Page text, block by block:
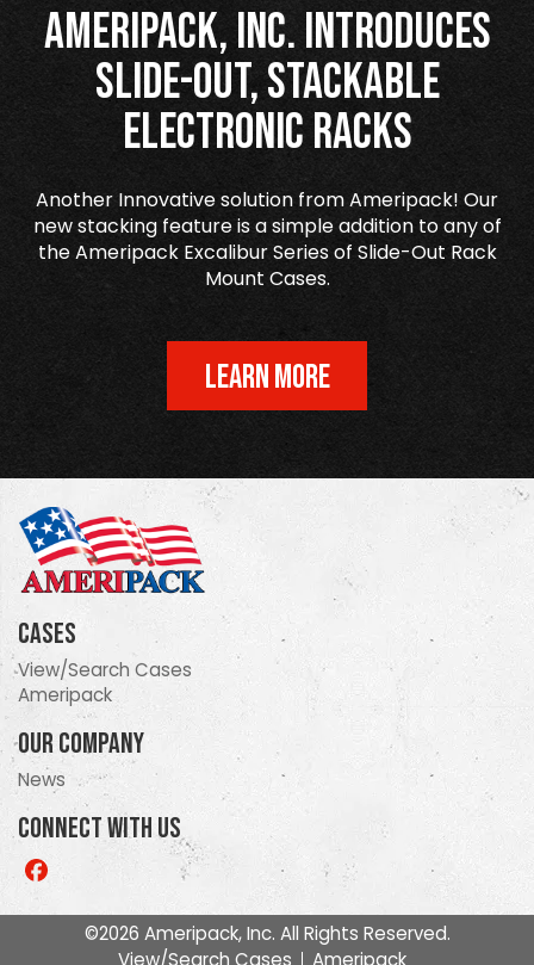
Ameripack, Inc. Introduces
Slide-Out, Stackable
Electronic Racks
Another Innovative solution from Ameripack! Our
new stacking feature is a simple addition to any of
the Ameripack Excalibur Series of Slide-Out Rack
Mount Cases.
LEARN MORE
Cases
View/Search Cases
Ameripack
Our Company
News
Connect With Us
Like
©2026 Ameripack, Inc. All Rights Reserved.
View/Search Cases
Ameripack